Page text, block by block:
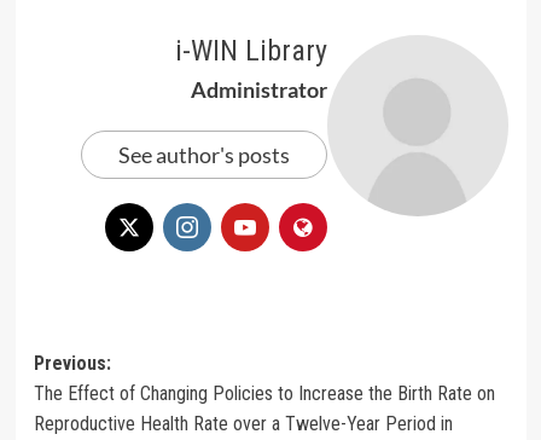
i-WIN Library
Administrator
See author's posts
Post
navigation
Previous:
The Effect of Changing Policies to Increase the Birth Rate on
Reproductive Health Rate over a Twelve-Year Period in